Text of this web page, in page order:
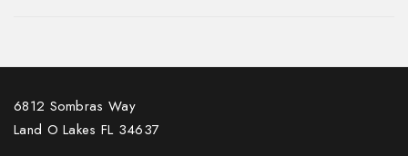
6812 Sombras Way
Land O Lakes FL 34637